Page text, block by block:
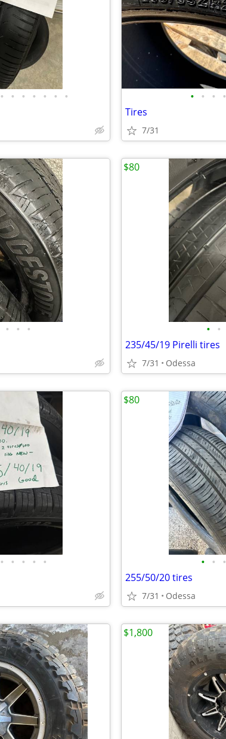
• • • • • • • • • • •
Tires
7/31
• • • • •
235/45/19 Pirelli tires
7/31 Odessa
$80
• • • • • • • •
255/50/20 tires
7/31 Odessa
$80
$1,800